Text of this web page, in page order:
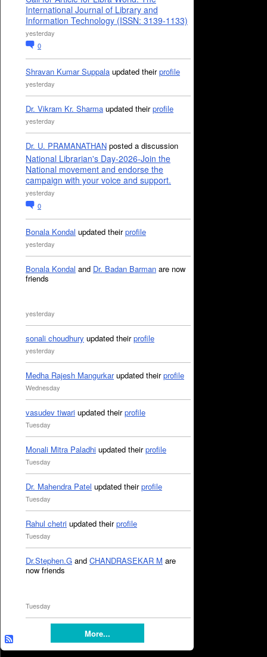
International Journal of Library and
Information Technology (ISSN: 3139-1133)
yesterday
0
Shravan Kumar Suppala updated theirprofile
yesterday
Dr. Vikram Kr. Sharma updated theirprofile
yesterday
Dr. U. PRAMANATHAN posted a discussion
National Librarian's Day-2026-Join the
National movement and endorse the
campaign with your voice and support.
yesterday
0
Bonala Kondal updated theirprofile
yesterday
Bonala Kondal and Dr. Badan Barman are now
friends
yesterday
sonali choudhury updated theirprofile
yesterday
Medha Rajesh Mangurkarupdated theirprofile
Wednesday
vasudev tiwari updated theirprofile
Tuesday
Monali Mitra Paladhi updated theirprofile
Tuesday
Dr. Mahendra Patel updated theirprofile
Tuesday
Rahul chetri updated theirprofile
Tuesday
Dr.Stephen.G and CHANDRASEKAR M are
now friends
Tuesday
More...